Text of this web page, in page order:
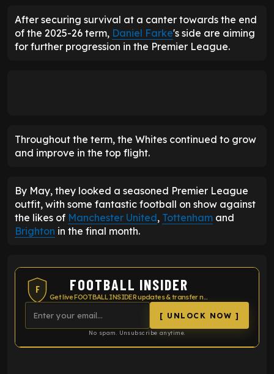
After securing survival at a canter towards the end
of the 2025-26 term, Daniel Farke's side are aiming
for further progression in the Premier League.
Throughout the term, the Whites continued to grow
and improve in the top flight.
By May, they looked a seasoned Premier League
outfit, with some fantastic football on show against
the likes of Manchester United, Tottenham and
Brighton in the final month.
F FOOTBALL INSIDER
Get live FOOTBALL INSIDER updates & transfer news
[ UNLOCK NOW ]
No spam. Unsubscribe anytime.